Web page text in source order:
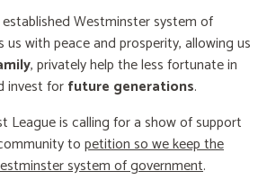
Westminster system of
with peace and prosperity, allowing us
, privately help the less fortunate in
invest forfuture generations.
League is calling for a show of support
topetition so we keep the
system of government.